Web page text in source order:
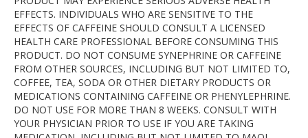
EFFECTS. INDIVIDUALS WHO ARE SENSITIVE TO THE
EFFECTS OF CAFFEINE SHOULD CONSULT A LICENSED
HEALTH CARE PROFESSIONAL BEFORE CONSUMING THIS
PRODUCT. DO NOT CONSUME SYNEPHRINE OR CAFFEINE
FROM OTHER SOURCES, INCLUDING BUT NOT LIMITED TO,
COFFEE, TEA, SODA OR OTHER DIETARY PRODUCTS OR
MEDICATIONS CONTAINING CAFFEINE OR PHENYLEPHRINE.
DO NOT USE FOR MORE THAN 8 WEEKS. CONSULT WITH
YOUR PHYSICIAN PRIOR TO USE IF YOU ARE TAKING